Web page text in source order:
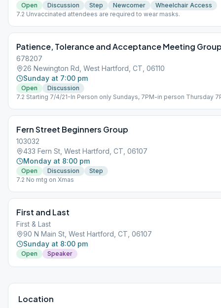
Open Discussion Step Newcomer
Wheelchair Access
7.2 Unvaccinated attendees are required to wear masks.
Patience, Tolerance and Acceptance Meeting
678207
26 Newington Rd, West Hartford, CT, 06110
Sunday at 7:00 pm
Open
Discussion
7.2 Starting 7/4/21-In Person only Sundays, 7PM-in person Thursday
Fern Street Beginners Group
103032
433 Fern St, West Hartford, CT, 06107
Monday at 8:00 pm
Open Discussion
Step
7.2 No mtg on Xmas
First and Last
First & Last
90 N Main St, West Hartford, CT, 06107
Sunday at 8:00 pm
Open Speaker
Location